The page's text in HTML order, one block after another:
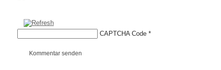
CAPTCHA Code *
Kommentar senden